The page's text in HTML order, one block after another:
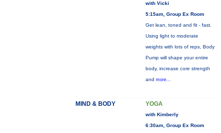
with Vicki
5:15am, Group Ex Room
Get lean, toned and fit - fast.
Using light to moderate
weights with lots of reps, Body
Pump will shape your entire
body, increase core strength
and more...
MIND & BODY YOGA
with Kimberly
6:30am, Group Ex Room